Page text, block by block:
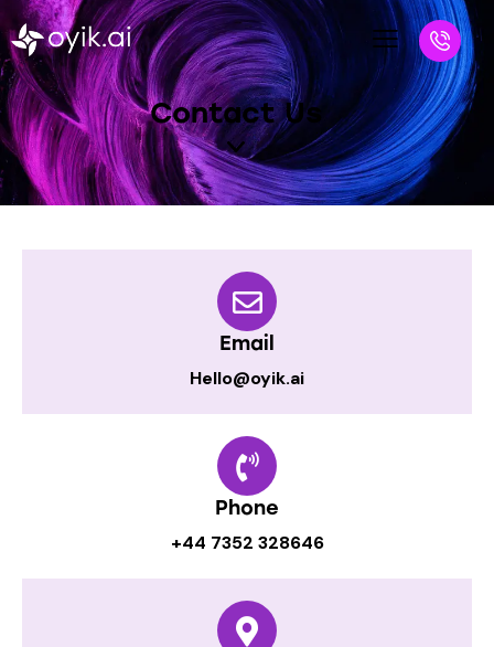
Contact Us
Email
Hello@oyik.ai
Phone
+44 7352 328646